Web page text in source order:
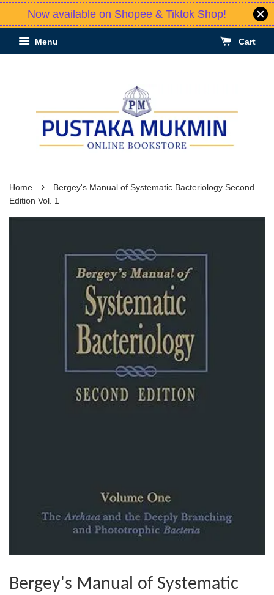
Now available on Shopee & Tiktok Shop!
Menu Cart
Home ›
Bergey's Manual of Systematic Bacteriology Second
Edition Vol. 1
Bergey's Manual of Systematic